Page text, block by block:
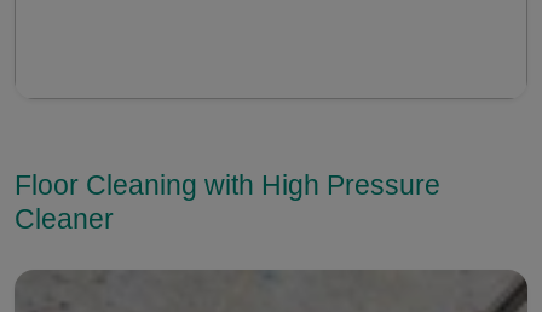
Floor Cleaning with High Pressure
Cleaner